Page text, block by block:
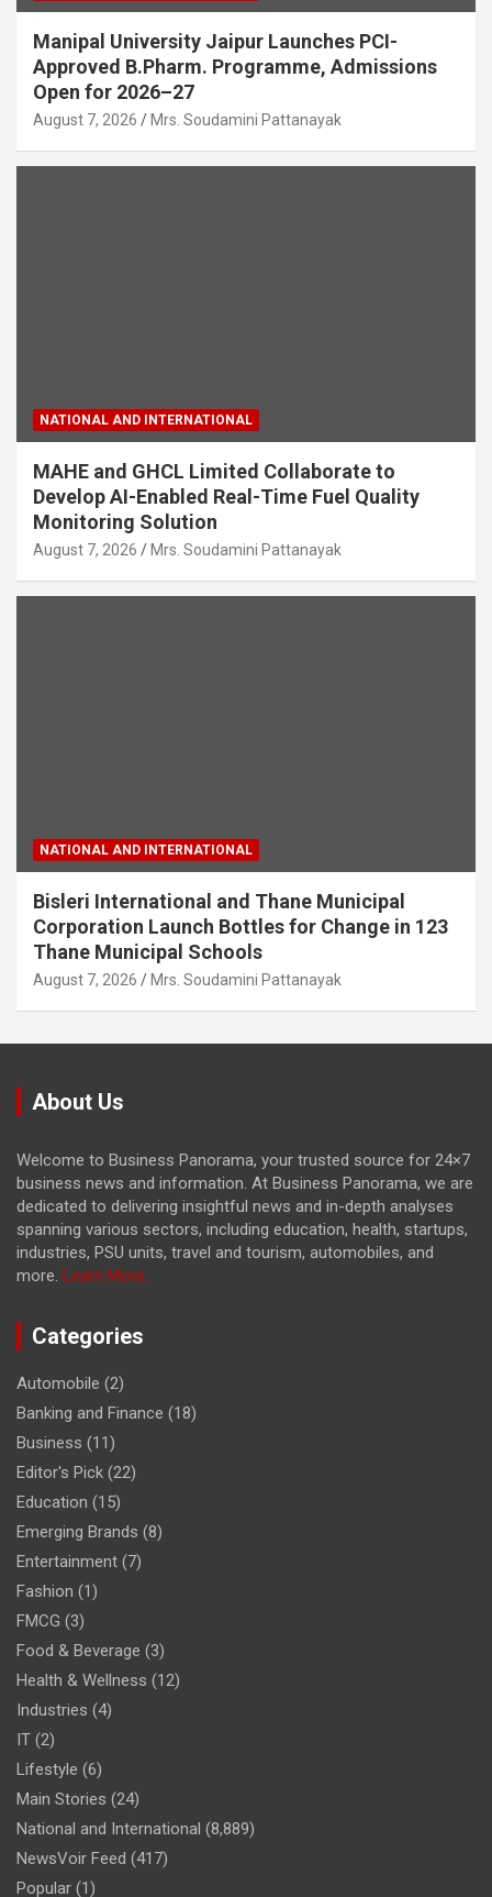
Manipal University Jaipur Launches PCI-
Approved B.Pharm. Programme, Admissions
Open for 2026–27
August 7, 2026 Mrs. Soudamini Pattanayak
NATIONAL AND INTERNATIONAL
MAHE and GHCL Limited Collaborate to
Develop AI-Enabled Real-Time Fuel Quality
Monitoring Solution
August 7, 2026 Mrs. Soudamini Pattanayak
NATIONAL AND INTERNATIONAL
Bisleri International and Thane Municipal
Corporation Launch Bottles for Change in 123
Thane Municipal Schools
August 7, 2026 Mrs. Soudamini Pattanayak
About Us
Welcome to Business Panorama, your trusted source for 24×7
business news and information. At Business Panorama, we are
dedicated to delivering insightful news and in-depth analyses
spanning various sectors, including education, health, startups,
industries, PSU units, travel and tourism, automobiles, and
more. Learn More...
Categories
Automobile (2)
Banking and Finance (18)
Business (11)
Editor's Pick (22)
Education (15)
Emerging Brands (8)
Entertainment (7)
Fashion (1)
FMCG (3)
Food & Beverage (3)
Health & Wellness (12)
Industries (4)
IT (2)
Lifestyle (6)
Main Stories (24)
National and International (8,889)
NewsVoir Feed (417)
Popular (1)